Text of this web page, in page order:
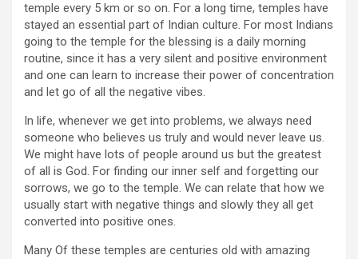
temple every 5 km or so on. For a long time, temples have
stayed an essential part of Indian culture. For most Indians
going to the temple for the blessing is a daily morning
routine, since it has a very silent and positive environment
and one can learn to increase their power of concentration
and let go of all the negative vibes.
In life, whenever we get into problems, we always need
someone who believes us truly and would never leave us.
We might have lots of people around us but the greatest
of all is God. For finding our inner self and forgetting our
sorrows, we go to the temple. We can relate that how we
usually start with negative things and slowly they all get
converted into positive ones.
Many Of these temples are centuries old with amazing